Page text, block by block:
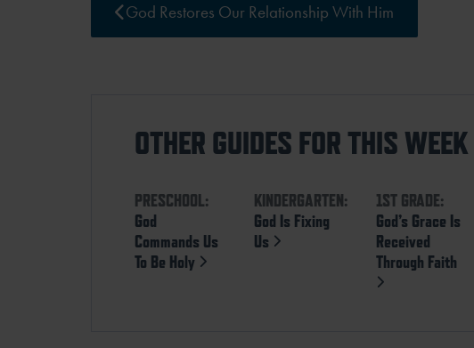
God Restores Our Relationship With Him
OTHER GUIDES FOR THIS WEEK
PRESCHOOL:
God
Commands Us
To Be Holy
KINDERGARTEN:
God Is Fixing
Us
1ST GRADE:
God’s Grace Is
Received
Through Faith